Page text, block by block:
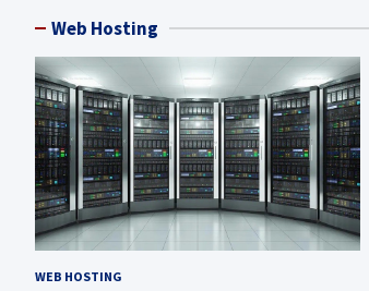
Web Hosting
WEB HOSTING